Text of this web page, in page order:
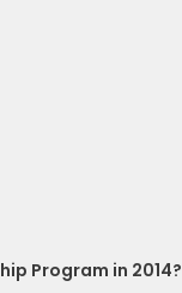
Program in 2014?